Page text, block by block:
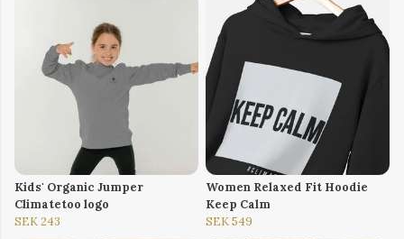
Kids' Organic Jumper
Climatetoo logo
SEK 243
Women Relaxed Fit Hoodie
Keep Calm
SEK 549